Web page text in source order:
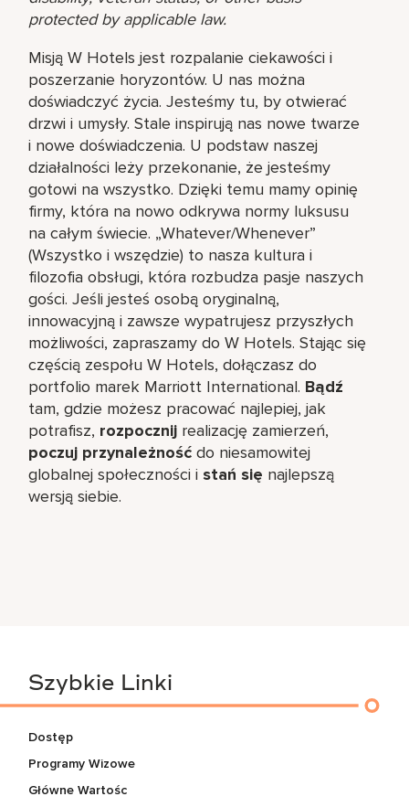
protected by applicable law.
Misją W Hotels jest rozpalanie ciekawości i
poszerzanie horyzontów. U nas można
doświadczyć życia. Jesteśmy tu, by otwierać
drzwi i umysły. Stale inspirują nas nowe twarze
i nowe doświadczenia. U podstaw naszej
działalności leży przekonanie, że jesteśmy
gotowi na wszystko. Dzięki temu mamy opinię
firmy, która na nowo odkrywa normy luksusu
na całym świecie. „Whatever/Whenever”
(Wszystko i wszędzie) to nasza kultura i
filozofia obsługi, która rozbudza pasje naszych
gości. Jeśli jesteś osobą oryginalną,
innowacyjną i zawsze wypatrujesz przyszłych
możliwości, zapraszamy do W Hotels. Stając się
częścią zespołu W Hotels, dołączasz do
portfolio marek Marriott International. Bądź
tam, gdzie możesz pracować najlepiej, jak
potrafisz, rozpocznij realizację zamierzeń,
poczuj przynależność do niesamowitej
globalnej społeczności i stań się najlepszą
wersją siebie.
Szybkie Linki
Dostęp
Programy Wizowe
Główne Wartośc